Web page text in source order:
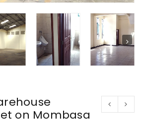
on Mombasa